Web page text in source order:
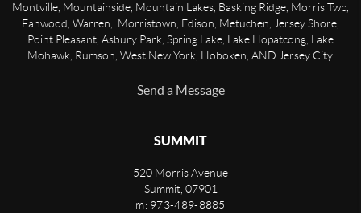
Montville, Mountainside, Mountain Lakes, Basking Ridge, Morris Twp,
Fanwood, Warren, Morristown, Edison, Metuchen, Jersey Shore,
Point Pleasant, Asbury Park, Spring Lake, Lake Hopatcong, Lake
Mohawk, Rumson, West New York, Hoboken, AND Jersey City.
Send a Message
SUMMIT
520 Morris Avenue
Summit, 07901
m: 973-489-8885